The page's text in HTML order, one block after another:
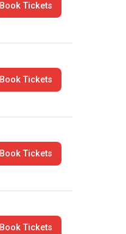
Book Tickets
Book Tickets
Book Tickets
Book Tickets